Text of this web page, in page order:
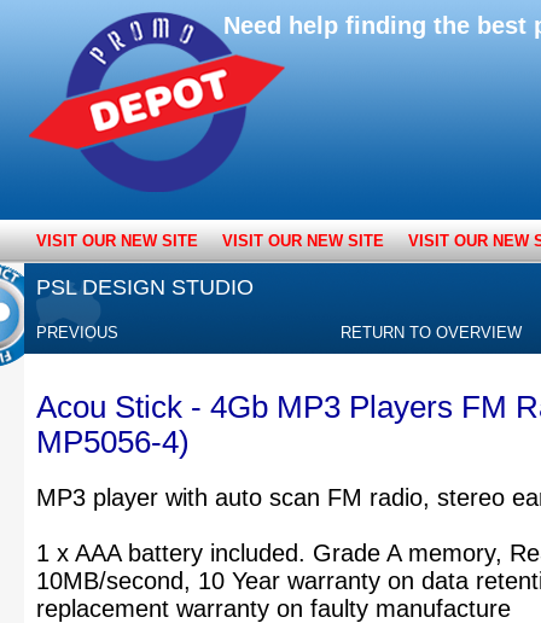
Need help finding the best
VISIT OUR NEW SITE VISIT OUR NEW SITE VISIT OUR NEW
PSL DESIGN STUDIO
PREVIOUS RETURN TO OVERVIEW
Acou Stick - 4Gb MP3 Players FM
MP5056-4)
MP3 player with auto scan FM radio, stereo
1 x AAA battery included. Grade A memory,
10MB/second, 10 Year warranty on data
replacement warranty on faulty manufacture